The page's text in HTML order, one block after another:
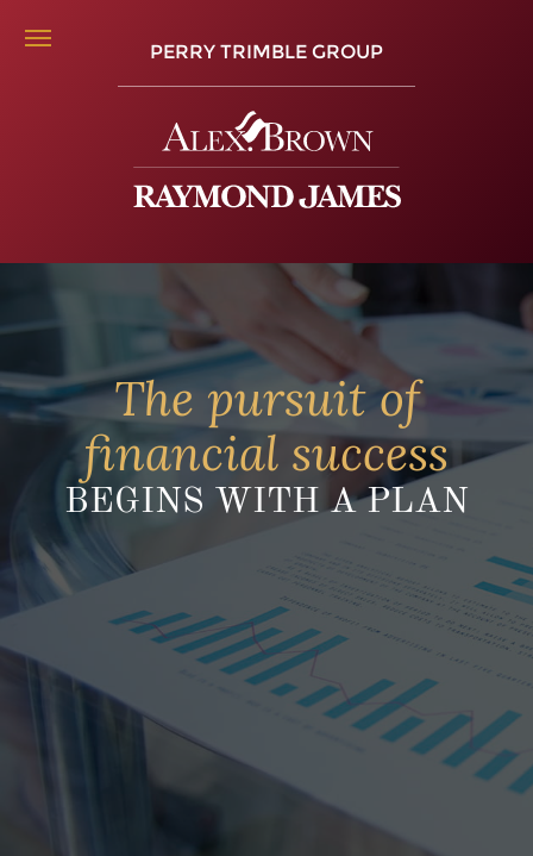
PERRY TRIMBLE GROUP
The pursuit of
financial success
BEGINS WITH A PLAN